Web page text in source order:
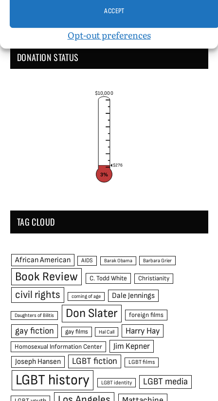
ACCEPT
Opt-out preferences
DONATION STATUS
$10,000
$276
3%
TAG CLOUD
African American AIDS Barak Obama Barbara Grier
Book Review C. Todd White Christianity
civil rights coming of age Dale Jennings
Daughters of Bilitis Don Slater foreign films
gay fiction gay films Hal Call Harry Hay
Homosexual Information Center Jim Kepner
Joseph Hansen LGBT fiction LGBT films
LGBT history LGBT identity LGBT media